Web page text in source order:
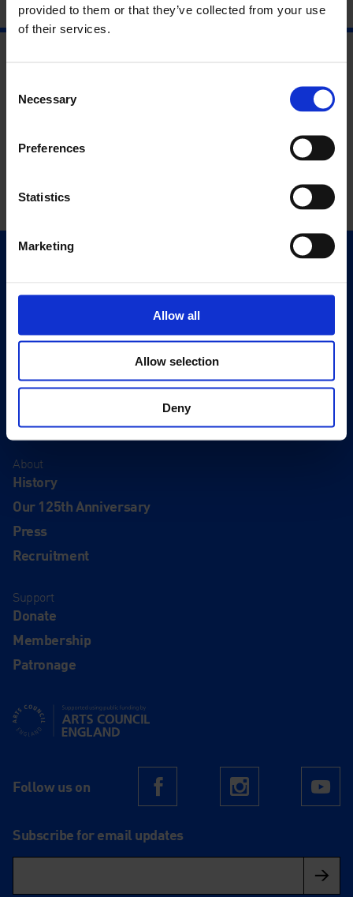
provided to them or that they’ve collected from your use
of their services.
Selection
Necessary
Preferences
Statistics
Marketing
Allow all
Allow selection
Deny
1 Oct 2015
Editions
Visit
Eat & Drink
About
History
Our 125th Anniversary
Press
Recruitment
Support
Donate
Membership
Patronage
Supported using public funding by Arts Council England
Follow us on FacebookInstagram
Subscribe for email updates